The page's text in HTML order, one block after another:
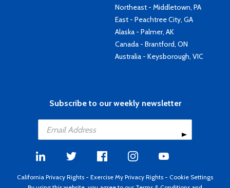
Northeast - Middletown, PA
East - Peachtree City, GA
Alaska - Palmer, AK
Canada - Brantford, ON
Australia - Keysborough, VIC
Subscribe to our weekly newsletter
California Privacy Rights - Exercise My Privacy Rights - Cookie Settings